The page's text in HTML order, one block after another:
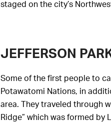
staged on the city’s
JEFFERSON
Some of the first people to
Potawatomi Nations, in
area. They traveled through
Ridge” which was formed by